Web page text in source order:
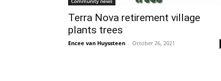
Terra Nova retirement village
plants trees
Encee van Huyssteen - October 26, 2021